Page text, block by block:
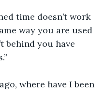
time doesn’t work
way you are used
behind you have
where have I been